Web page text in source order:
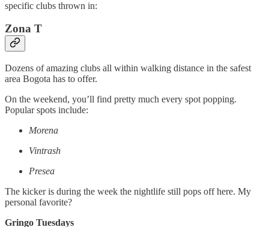
specific clubs thrown in:
Zona T
Dozens of amazing clubs all within walking distance in the safest
area Bogota has to offer.
On the weekend, you’ll find pretty much every spot popping.
Popular spots include:
Morena
Vintrash
Presea
The kicker is during the week the nightlife still pops off here. My
personal favorite?
Gringo Tuesdays